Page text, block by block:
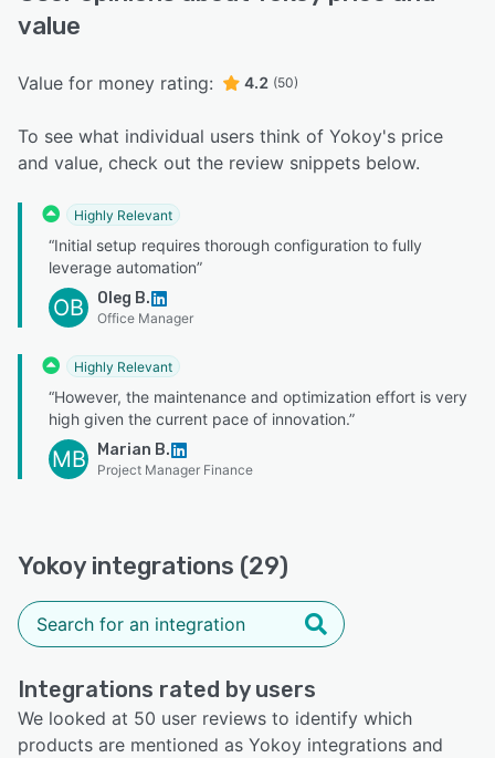
value
Value for money rating: 4.2 (50)
To see what individual users think of Yokoy's price
and value, check out the review snippets below.
Highly Relevant
“Initial setup requires thorough configuration to fully
leverage automation”
OB Oleg B.
Office Manager
Highly Relevant
“However, the maintenance and optimization effort is very
high given the current pace of innovation.”
MB Marian B.
Project Manager Finance
Yokoy integrations (29)
Integrations rated by users
We looked at 50 user reviews to identify which
products are mentioned as Yokoy integrations and